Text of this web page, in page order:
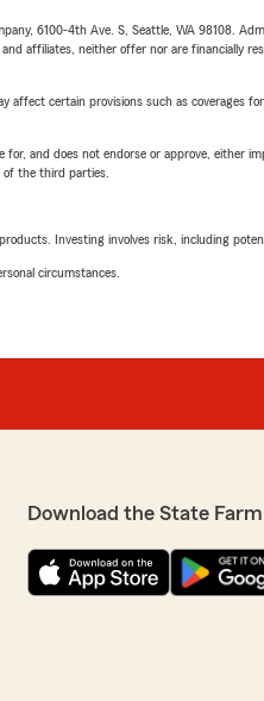
6100-4th Ave. S, Seattle, WA 98108.
affiliates, neither offer nor are financially
certain provisions such as coverages
and does not endorse or approve,
the third parties.
Investing involves risk, including
circumstances.
Download the State